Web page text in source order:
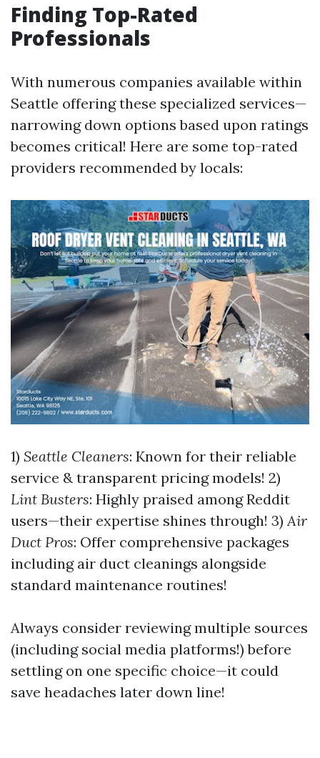
Finding Top-Rated
Professionals
With numerous companies available within
Seattle offering these specialized services—
narrowing down options based upon ratings
becomes critical! Here are some top-rated
providers recommended by locals:
1) Seattle Cleaners: Known for their reliable
service & transparent pricing models! 2)
Lint Busters: Highly praised among Reddit
users—their expertise shines through! 3)Air
Duct Pros: Offer comprehensive packages
including air duct cleanings alongside
standard maintenance routines!
Always consider reviewing multiple sources
(including social media platforms!) before
settling on one specific choice—it could
save headaches later down line!